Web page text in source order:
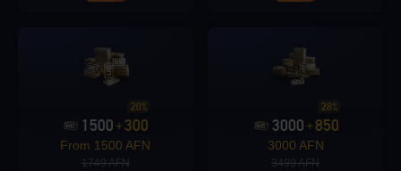
1500 +300
20%
From 1500 AFN
1749 AFN
3000 +850
28%
3000 AFN
3499 AFN